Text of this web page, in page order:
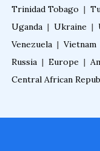
Trinidad Tobago |
Uganda | Ukraine |
Venezuela | Vietnam
Russia | Europe |
Central African